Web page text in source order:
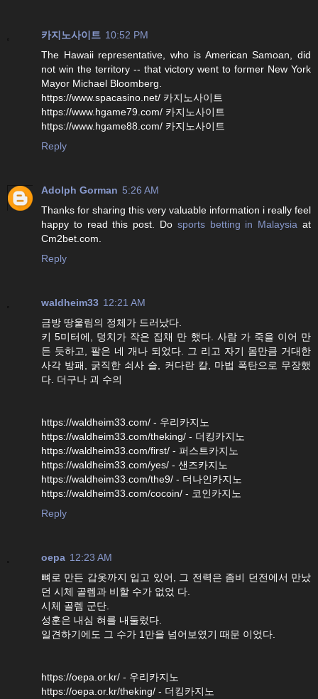
카지노사이트 10:52 PM
The Hawaii representative, who is American Samoan, did
not win the territory -- that victory went to former New York
Mayor Michael Bloomberg.
https://www.spacasino.net/ 카지노사이트
https://www.hgame79.com/ 카지노사이트
https://www.hgame88.com/ 카지노사이트
Reply
Adolph Gorman 5:26 AM
Thanks for sharing this very valuable information i really feel
happy to read this post. Do sports betting in Malaysia at
Cm2bet.com.
Reply
waldheim33 12:21 AM
금방 땅울림의 정체가 드러났다.
키 5미터에, 덩치가 작은 집채 만 했다. 사람 가 죽을 이어 만
든 듯하고, 팔은 네 개나 되었다. 그 리고 자기 몸만큼 거대한
사각 방패, 굵직한 쇠사 슬, 커다란 칼, 마법 폭탄으로 무장했
다. 더구나 괴 수의
https://waldheim33.com/ - 우리카지노
https://waldheim33.com/theking/ - 더킹카지노
https://waldheim33.com/first/ - 퍼스트카지노
https://waldheim33.com/yes/ - 샌즈카지노
https://waldheim33.com/the9/ - 더나인카지노
https://waldheim33.com/cocoin/ - 코인카지노
Reply
oepa 12:23 AM
뼈로 만든 갑옷까지 입고 있어, 그 전력은 좀비 던전에서 만났
던 시체 골렘과 비할 수가 없었 다.
시체 골렘 군단.
성훈은 내심 혀를 내둘렀다.
일견하기에도 그 수가 1만을 넘어보였기 때문 이었다.
https://oepa.or.kr/ - 우리카지노
https://oepa.or.kr/theking/ - 더킹카지노